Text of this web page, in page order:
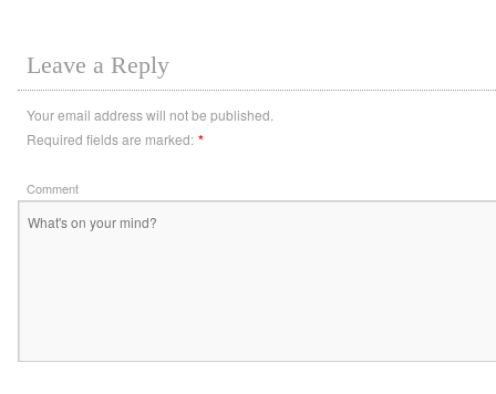
Leave a Reply
Your email address will not be published.
Required fields are marked: *
Comment